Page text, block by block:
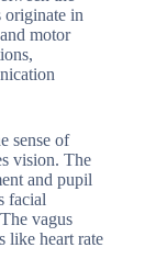
originate in
motor
sense of
vision. The
and pupil
facial
vagus
like heart rate